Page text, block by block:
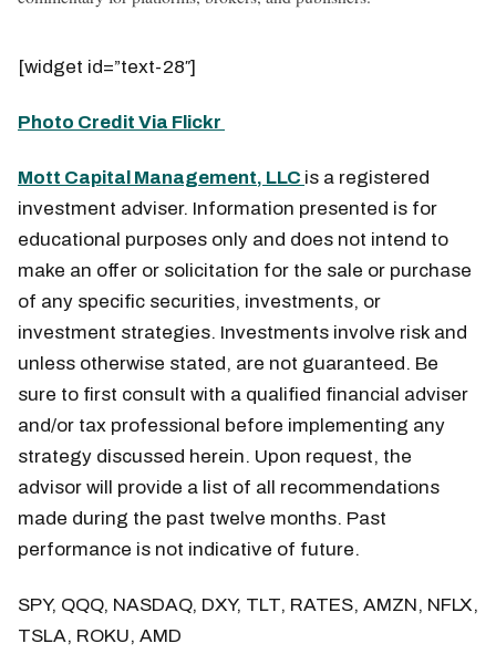
[widget id=”text-28″]
Photo Credit Via Flickr
Mott Capital Management, LLC is a registered
investment adviser. Information presented is for
educational purposes only and does not intend to
make an offer or solicitation for the sale or purchase
of any specific securities, investments, or
investment strategies. Investments involve risk and
unless otherwise stated, are not guaranteed. Be
sure to first consult with a qualified financial adviser
and/or tax professional before implementing any
strategy discussed herein. Upon request, the
advisor will provide a list of all recommendations
made during the past twelve months. Past
performance is not indicative of future.
SPY, QQQ, NASDAQ, DXY, TLT, RATES, AMZN, NFLX,
TSLA, ROKU, AMD